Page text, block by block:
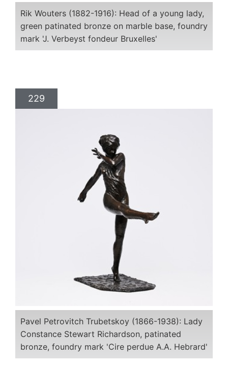
Rik Wouters (1882-1916): Head of a young lady,
green patinated bronze on marble base, foundry
mark 'J. Verbeyst fondeur Bruxelles'
229
Pavel Petrovitch Trubetskoy (1866-1938): Lady
Constance Stewart Richardson, patinated
bronze, foundry mark 'Cire perdue A.A. Hebrard'